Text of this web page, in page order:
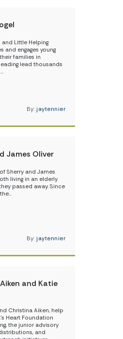
and Little Helping
and engages young
families in
lead thousands
By: jaytennier
James Oliver
Sherry and James
living in an elderly
passed away. Since
By: jaytennier
and Katie
Christina Aiken, help
Heart Foundation
the junior advisory
and